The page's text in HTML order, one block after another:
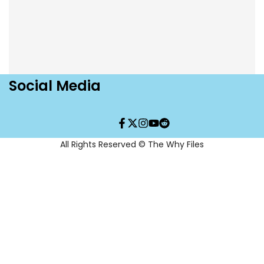
Social Media
Facebook
Twitter
Instagram
YouTube
Translation
All Rights Reserved © The Why Files